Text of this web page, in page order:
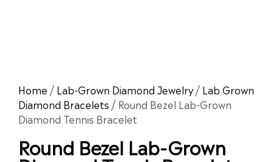
Home / Lab-Grown Diamond Jewelry/ Lab Grown
Diamond Bracelets / Round Bezel Lab-Grown
Diamond Tennis Bracelet
Round Bezel Lab-Grown